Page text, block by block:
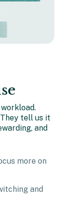
tell us it
and
more on
and